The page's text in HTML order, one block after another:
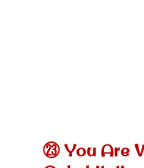
㉓ You Are